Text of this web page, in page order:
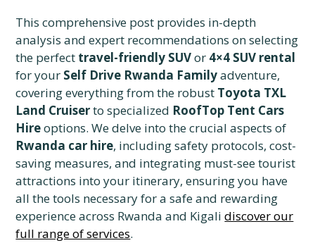
This comprehensive post provides in-depth
analysis and expert recommendations on selecting
the perfect travel-friendly SUVor 4×4 SUV rental
for your Self Drive Rwanda Familyadventure,
covering everything from the robust Toyota TXL
Land Cruiserto specialized RoofTop Tent Cars
Hireoptions. We delve into the crucial aspects of
Rwanda car hire, including safety protocols, cost-
saving measures, and integrating must-see tourist
attractions into your itinerary, ensuring you have
all the tools necessary for a safe and rewarding
experience across Rwanda and Kigalidiscover our
full range of services.